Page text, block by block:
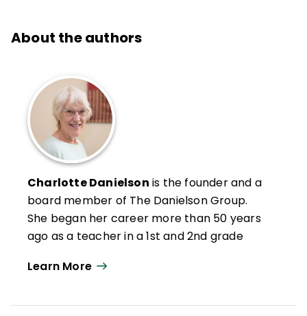
About the authors
Charlotte Danielson is the founder and a
board member of The Danielson Group.
She began her career more than 50 years
ago as a teacher in a 1st and 2nd grade
years as a teacher, curriculum director,
assessment designer, she wrote the first
Learn More